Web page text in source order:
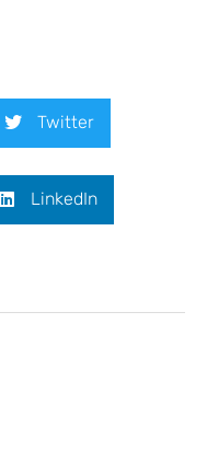
Twitter
LinkedIn